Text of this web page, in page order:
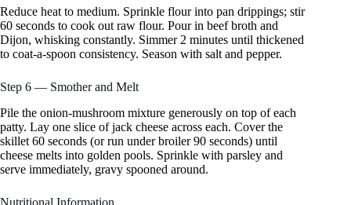
Reduce heat to medium. Sprinkle flour into pan drippings; stir
60 seconds to cook out raw flour. Pour in beef broth and
Dijon, whisking constantly. Simmer 2 minutes until thickened
to coat-a-spoon consistency. Season with salt and pepper.
Step 6 — Smother and Melt
Pile the onion-mushroom mixture generously on top of each
patty. Lay one slice of jack cheese across each. Cover the
skillet 60 seconds (or run under broiler 90 seconds) until
cheese melts into golden pools. Sprinkle with parsley and
serve immediately, gravy spooned around.
Nutritional Information